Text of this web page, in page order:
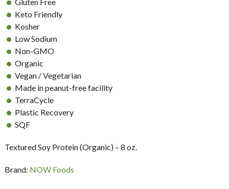
Keto Friendly
Kosher
Low Sodium
Non-GMO
Organic
Vegan / Vegetarian
Made in peanut-free facility
TerraCycle
Plastic Recovery
SQF
Textured Soy Protein (Organic) – 8 oz.
Brand: NOW Foods